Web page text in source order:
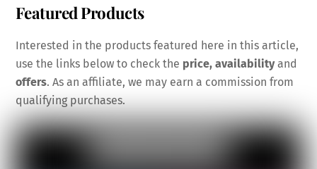
Featured Products
Interested in the products featured here in this article,
use the links below to check the price, availabilityand
offers. As an affiliate, we may earn a commission from
qualifying purchases.